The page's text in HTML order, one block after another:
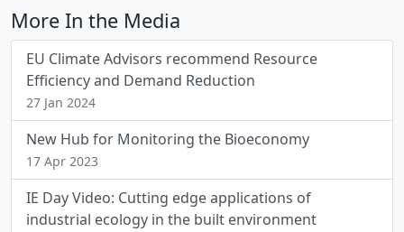
More In the Media
EU Climate Advisors recommend Resource
Efficiency and Demand Reduction
27 Jan 2024
New Hub for Monitoring the Bioeconomy
17 Apr 2023
IE Day Video: Cutting edge applications of
industrial ecology in the built environment